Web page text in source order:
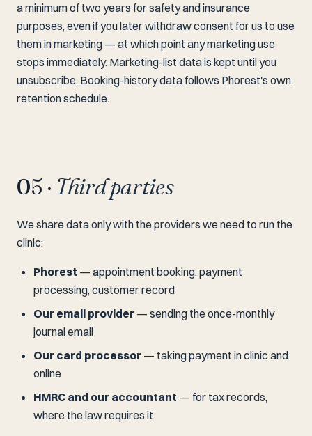
a minimum of two years for safety and insurance
purposes, even if you later withdraw consent for us to use
them in marketing — at which point any marketing use
stops immediately. Marketing-list data is kept until you
unsubscribe. Booking-history data follows Phorest's own
retention schedule.
05 · Third parties
We share data only with the providers we need to run the
clinic:
Phorest — appointment booking, payment
processing, customer record
Our email provider — sending the once-monthly
journal email
Our card processor — taking payment in clinic and
online
HMRC and our accountant — for tax records,
where the law requires it